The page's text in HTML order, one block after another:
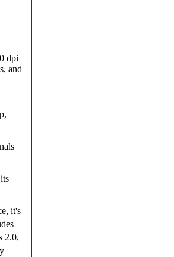
dpi
and
it's
2.0,